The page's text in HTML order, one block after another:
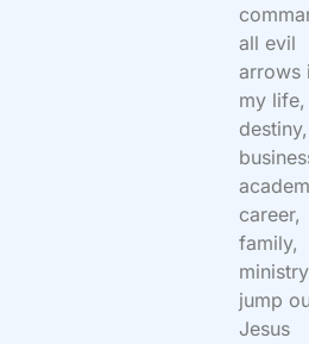
all evil
arrows
my life,
destiny,
career,
family,
jump
Jesus